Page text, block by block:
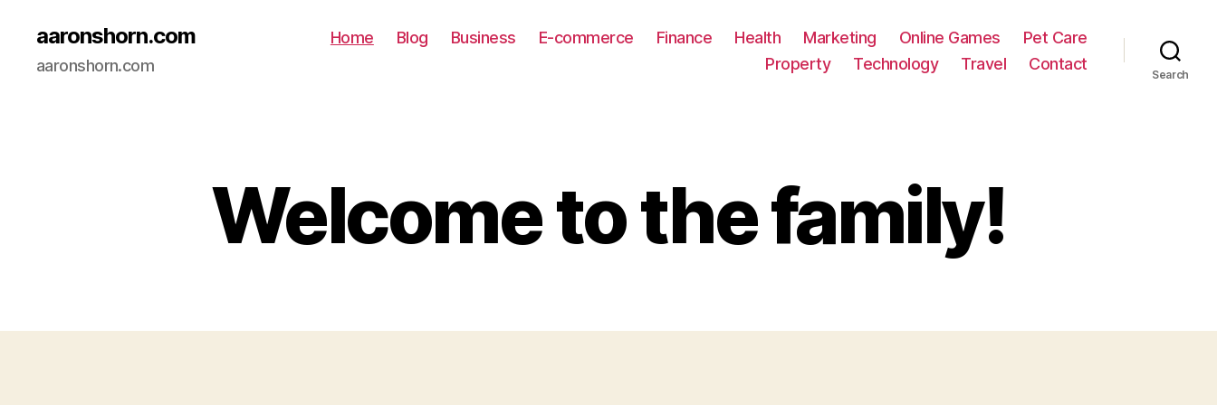
aaronshorn.com
aaronshorn.com
Home Blog Business E-commerce Finance Health Marketing Online Games
Pet Care
Property
Technology Travel Contact
Search
Welcome to the family!